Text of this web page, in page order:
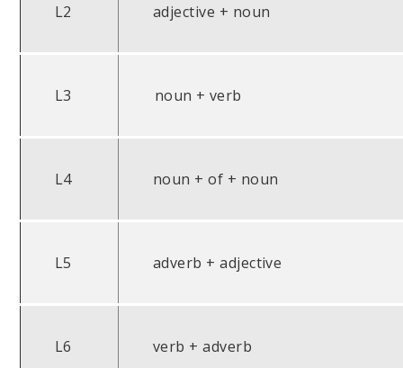
L2 adjective + noun
L3 noun + verb
L4 noun + of + noun
L5 adverb + adjective
L6 verb + adverb